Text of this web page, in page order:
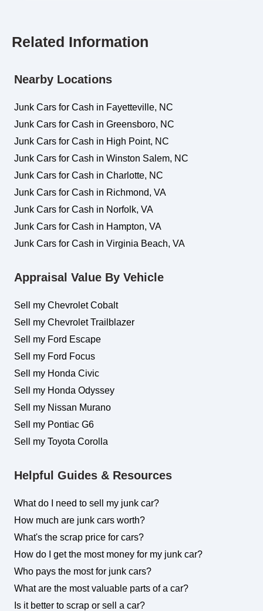
Related Information
Nearby Locations
Junk Cars for Cash in Fayetteville, NC
Junk Cars for Cash in Greensboro, NC
Junk Cars for Cash in High Point, NC
Junk Cars for Cash in Winston Salem, NC
Junk Cars for Cash in Charlotte, NC
Junk Cars for Cash in Richmond, VA
Junk Cars for Cash in Norfolk, VA
Junk Cars for Cash in Hampton, VA
Junk Cars for Cash in Virginia Beach, VA
Appraisal Value By Vehicle
Sell my Chevrolet Cobalt
Sell my Chevrolet Trailblazer
Sell my Ford Escape
Sell my Ford Focus
Sell my Honda Civic
Sell my Honda Odyssey
Sell my Nissan Murano
Sell my Pontiac G6
Sell my Toyota Corolla
Helpful Guides & Resources
What do I need to sell my junk car?
How much are junk cars worth?
What's the scrap price for cars?
How do I get the most money for my junk car?
Who pays the most for junk cars?
What are the most valuable parts of a car?
Is it better to scrap or sell a car?